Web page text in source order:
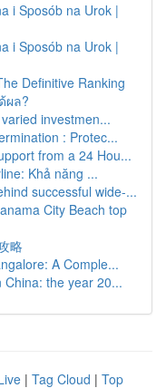
i Sposób na Urok |
i Sposób na Urok |
Definitive Ranking
ผล?
investmen...
: Protec...
from a 24 Hou...
Khả năng ...
successful wide-...
City Beach top
略
A Comple...
the year 20...
| Tag Cloud | Top